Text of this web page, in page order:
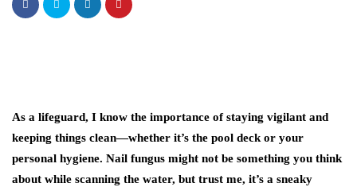
As a lifeguard, I know the importance of staying vigilant and
keeping things clean—whether it’s the pool deck or your
personal hygiene. Nail fungus might not be something you think
about while scanning the water, but trust me, it’s a sneaky